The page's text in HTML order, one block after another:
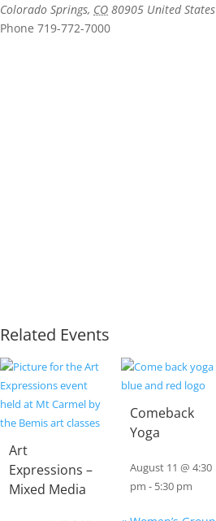
Colorado Springs, CO 80905 United States
Phone 719-772-7000
Related Events
Art
Expressions –
Mixed Media
Comeback
Yoga
August 11 @ 4:30
pm - 5:30 pm